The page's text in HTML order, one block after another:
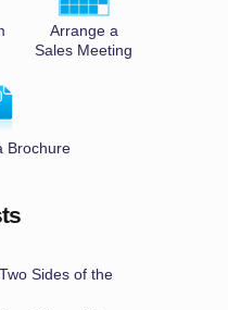
Arrange a
Sales Meeting
Brochure
Sides of the